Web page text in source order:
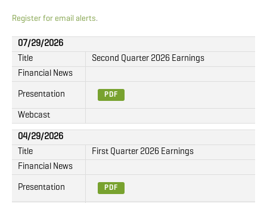
Register for email alerts.
07/29/2026
Title
Second Quarter 2026 Earnings
Financial News
Presentation PDF
Webcast
04/29/2026
Title
First Quarter 2026 Earnings
Financial News
Presentation PDF